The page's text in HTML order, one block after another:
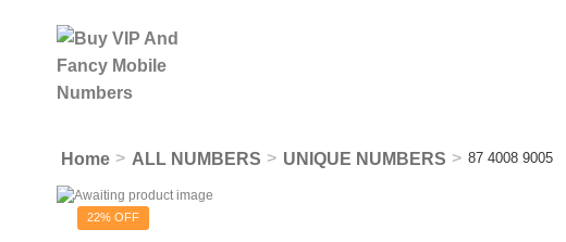
Home > ALL NUMBERS > UNIQUE NUMBERS > 87 4008 9005
22% OFF